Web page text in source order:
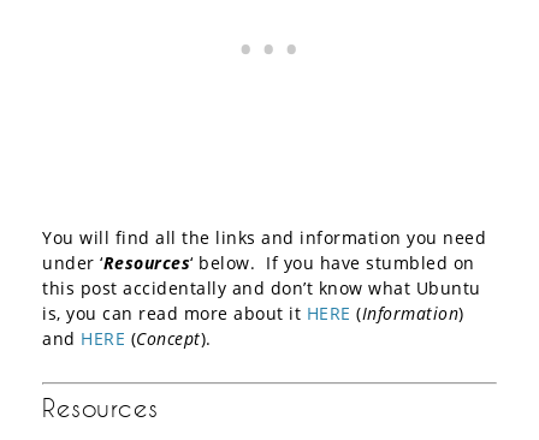
You will find all the links and information you need
under ‘Resources‘ below. If you have stumbled on
this post accidentally and don’t know what Ubuntu
is, you can read more about it HERE (Information)
and HERE (Concept).
Resources